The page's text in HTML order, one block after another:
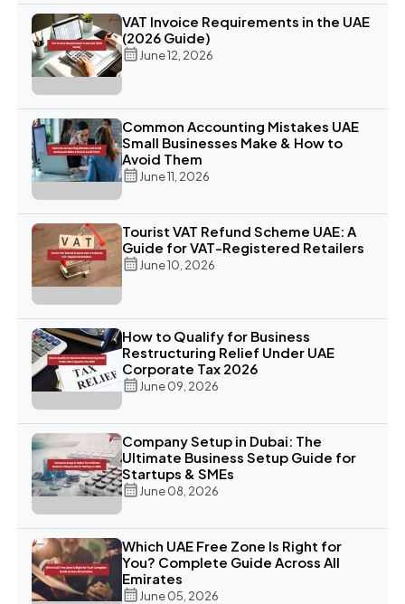
VAT Invoice Requirements in the UAE
(2026 Guide)
June 12, 2026
Common Accounting Mistakes UAE
Small Businesses Make & How to
Avoid Them
June 11, 2026
Tourist VAT Refund Scheme UAE: A
Guide for VAT-Registered Retailers
June 10, 2026
How to Qualify for Business
Restructuring Relief Under UAE
Corporate Tax 2026
June 09, 2026
Company Setup in Dubai: The
Ultimate Business Setup Guide for
Startups & SMEs
June 08, 2026
Which UAE Free Zone Is Right for
You? Complete Guide Across All
Emirates
June 05, 2026